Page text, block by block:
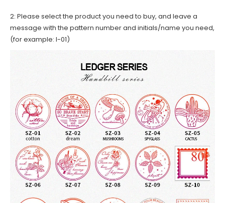
2: Please select the product you need to buy, and leave a
message with the pattern number and initials/name you need,
(for example: I-01)